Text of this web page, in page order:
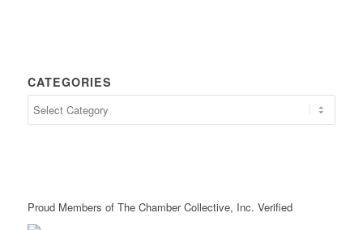
CATEGORIES
Proud Members of The Chamber Collective, Inc. Verified